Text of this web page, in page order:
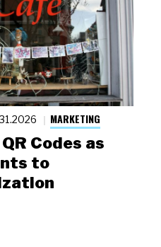
MARKETING
Codes as
to